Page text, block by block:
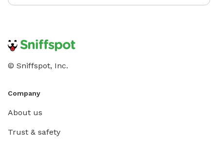
© Sniffspot, Inc.
Company
About us
Trust & safety